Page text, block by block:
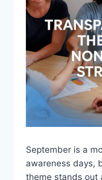
September is a
awareness days,
theme stands out